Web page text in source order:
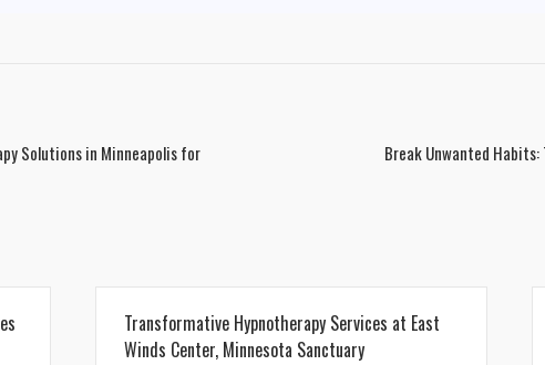
Solutions in Minneapolis for
Break Unwanted
Transformative Hypnotherapy Services at East
Winds Center, Minnesota Sanctuary